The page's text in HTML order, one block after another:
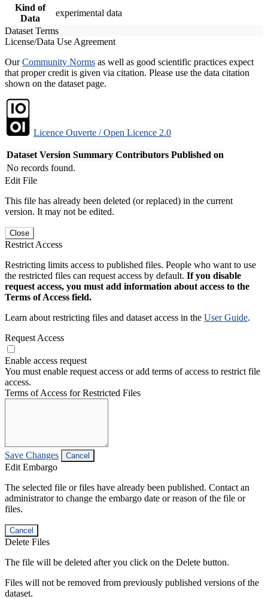
Kind of
Data
experimental data
Dataset Terms
License/Data Use Agreement
OurCommunity Norms as well as good scientific practices expect
that proper credit is given via citation. Please use the data citation
shown on the dataset page.
Licence Ouverte / Open Licence 2.0
Dataset Version Summary Contributors Published on
No records found.
Edit File
This file has already been deleted (or replaced) in the current
version. It may not be edited.
Close
Restrict Access
Restricting limits access to published files. People who want to use
the restricted files can request access by default. If you disable
request access, you must add information about access to the
Terms of Access field.
Learn about restricting files and dataset access in the User Guide.
Request Access
Enable access request
You must enable request access or add terms of access to restrict file
access.
Terms of Access for Restricted Files
Save Changes Cancel
Edit Embargo
The selected file or files have already been published. Contact an
administrator to change the embargo date or reason of the file or
files.
Cancel
Delete Files
The file will be deleted after you click on the Delete button.
Files will not be removed from previously published versions of the
dataset.